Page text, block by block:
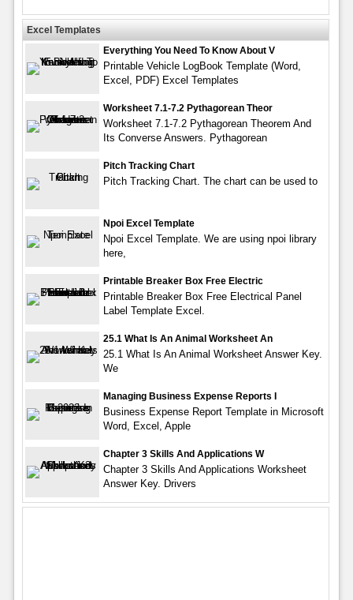
Excel Templates
Everything You Need To Know About V
Printable Vehicle LogBook Template (Word,
Excel, PDF) Excel Templates
Worksheet 7.1-7.2 Pythagorean Theor
Worksheet 7.1-7.2 Pythagorean Theorem And
Its Converse Answers. Pythagorean
Pitch Tracking Chart
Pitch Tracking Chart. The chart can be used to
Npoi Excel Template
Npoi Excel Template. We are using npoi library
here,
Printable Breaker Box Free Electric
Printable Breaker Box Free Electrical Panel
Label Template Excel.
25.1 What Is An Animal Worksheet An
25.1 What Is An Animal Worksheet Answer Key.
We
Managing Business Expense Reports I
Business Expense Report Template in Microsoft
Word, Excel, Apple
Chapter 3 Skills And Applications W
Chapter 3 Skills And Applications Worksheet
Answer Key. Drivers